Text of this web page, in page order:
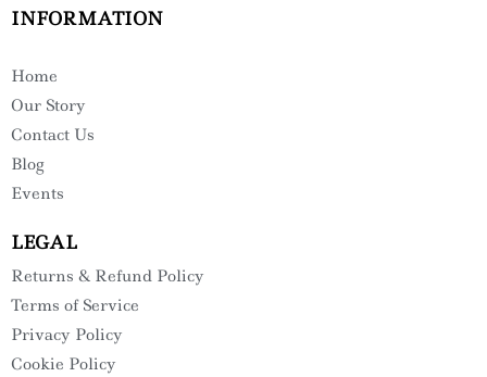
INFORMATION
Home
Our Story
Contact Us
Blog
Events
LEGAL
Returns & Refund Policy
Terms of Service
Privacy Policy
Cookie Policy